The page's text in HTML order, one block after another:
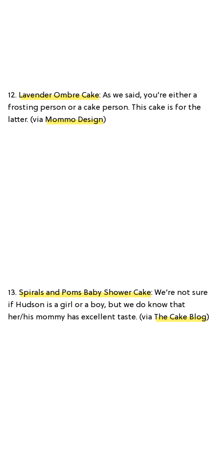
12. Lavender Ombre Cake: As we said, you’re either a
frosting person or a cake person. This cake is for the
latter. (via Mommo Design)
13. Spirals and Poms Baby Shower Cake: We’re not sure
if Hudson is a girl or a boy, but we do know that
her/his mommy has excellent taste. (via The Cake Blog)